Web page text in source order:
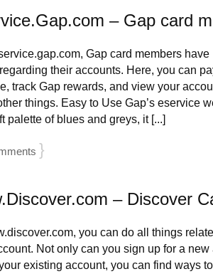
– Gap card
Gap card members
their accounts. Here, you can
track Gap rewards, and view your
things. Easy to Use Gap’s eservice
palette of blues and greys, it [...]
}
– Discover
you can do all things
Not only can you sign up for a
existing account, you can find ways